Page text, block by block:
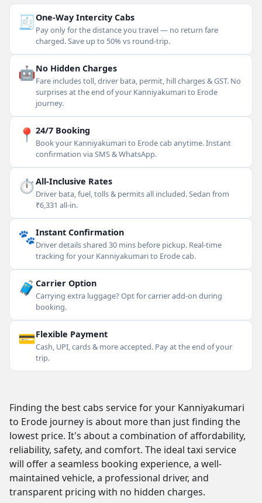
🧾One-Way Intercity Cabs
Pay only for the distance you travel — no return fare
charged. Save up to 50% vs round-trip.
🤖No Hidden Charges
Fare includes toll, driver bata, permit, hill charges & GST. No
surprises at the end of your Kanniyakumari to Erode
journey.
📍 24/7 Booking
Book your Kanniyakumari to Erode cab anytime. Instant
confirmation via SMS & WhatsApp.
⏱All-Inclusive Rates
Driver bata, fuel, tolls & permits all included. Sedan from
₹6,331 all-in.
🐾Instant Confirmation
Driver details shared 30 mins before pickup. Real-time
tracking for your Kanniyakumari to Erode cab.
🧳 Carrier Option
Carrying extra luggage? Opt for carrier add-on during
booking.
💳Flexible Payment
Cash, UPI, cards & more accepted. Pay at the end of your
trip.
Finding the best cabs service for your Kanniyakumari
to Erode journey is about more than just finding the
lowest price. It's about a combination of affordability,
reliability, safety, and comfort. The ideal taxi service
will offer a seamless booking experience, a well-
maintained vehicle, a professional driver, and
transparent pricing with no hidden charges.